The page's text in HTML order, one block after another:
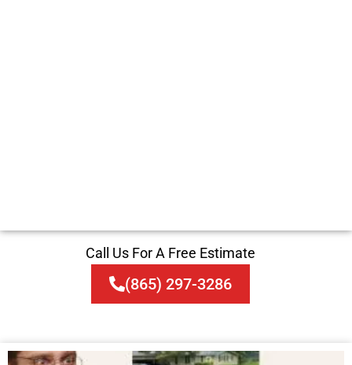
Call Us For A Free Estimate
(865) 297-3286